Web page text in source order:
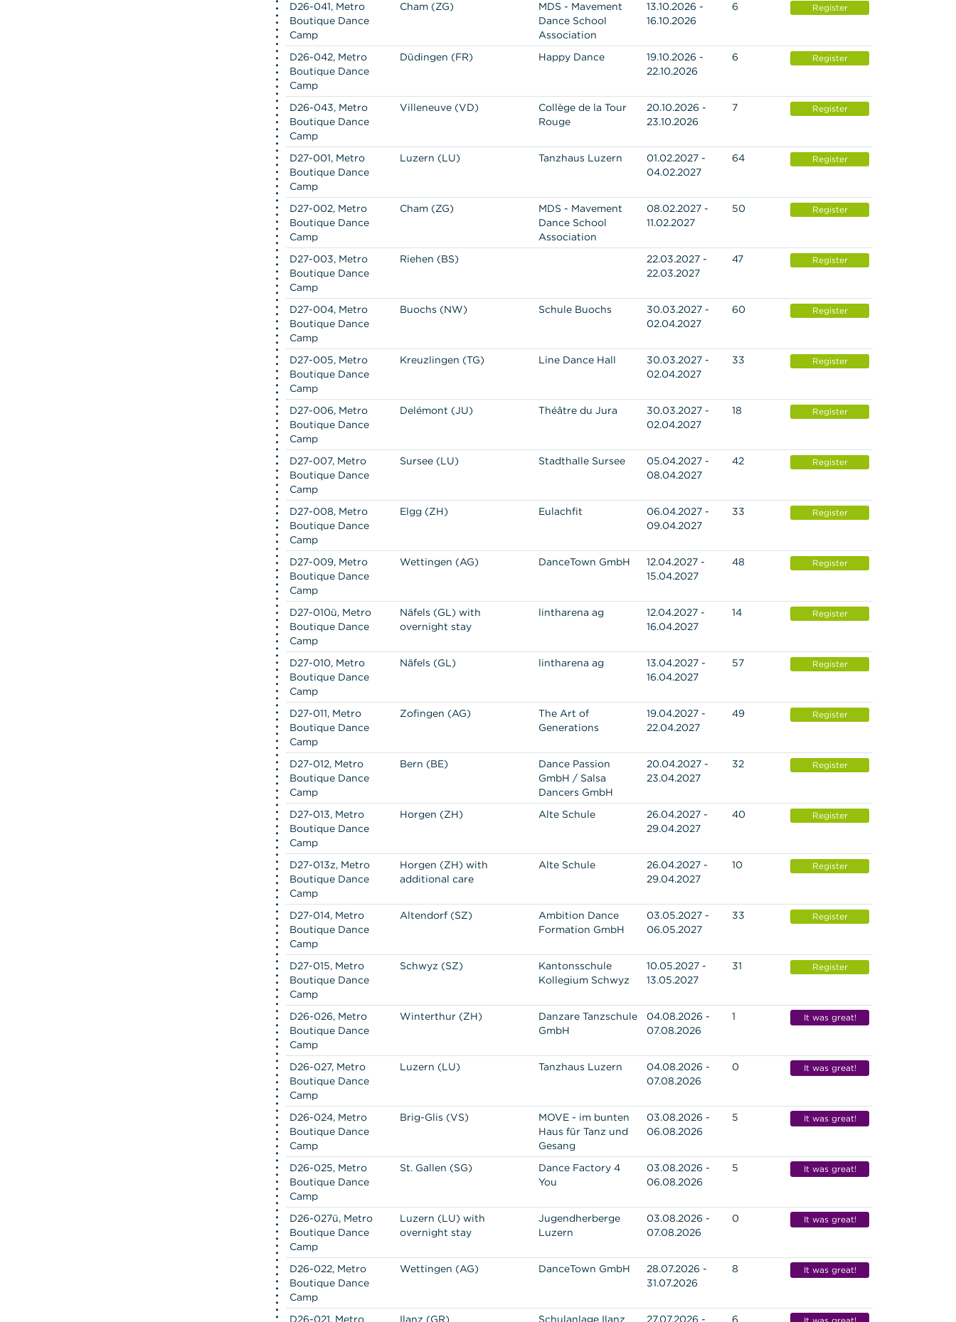
D26-041, Metro
Boutique Dance
Camp
Cham (ZG)
MDS - Mavement
Dance School
Association
13.10.2026 -
16.10.2026
6 Register
D26-042, Metro
Boutique Dance
Camp
Düdingen (FR) Happy Dance
19.10.2026 -
22.10.2026
6 Register
D26-043, Metro
Boutique Dance
Camp
Villeneuve (VD)
Collège de la Tour
Rouge
20.10.2026 -
23.10.2026
7 Register
D27-001, Metro
Boutique Dance
Camp
Luzern (LU) Tanzhaus Luzern
01.02.2027 -
04.02.2027
64 Register
D27-002, Metro
Boutique Dance
Camp
Cham (ZG)
MDS - Mavement
Dance School
Association
08.02.2027 -
11.02.2027
50 Register
D27-003, Metro
Boutique Dance
Camp
Riehen (BS)
22.03.2027 -
22.03.2027
47 Register
D27-004, Metro
Boutique Dance
Camp
Buochs (NW) Schule Buochs
30.03.2027 -
02.04.2027
60 Register
D27-005, Metro
Boutique Dance
Camp
Kreuzlingen (TG) Line Dance Hall
30.03.2027 -
02.04.2027
33 Register
D27-006, Metro
Boutique Dance
Camp
Delémont (JU) Théâtre du Jura
30.03.2027 -
02.04.2027
18 Register
D27-007, Metro
Boutique Dance
Camp
Sursee (LU) Stadthalle Sursee
05.04.2027 -
08.04.2027
42 Register
D27-008, Metro
Boutique Dance
Camp
Elgg (ZH) Eulachfit
06.04.2027 -
09.04.2027
33 Register
D27-009, Metro
Boutique Dance
Camp
Wettingen (AG) DanceTown GmbH
12.04.2027 -
15.04.2027
48 Register
D27-010ü, Metro
Boutique Dance
Camp
Näfels (GL) with
overnight stay
lintharena ag
12.04.2027 -
16.04.2027
14 Register
D27-010, Metro
Boutique Dance
Camp
Näfels (GL) lintharena ag
13.04.2027 -
16.04.2027
57 Register
D27-011, Metro
Boutique Dance
Camp
Zofingen (AG)
The Art of
Generations
19.04.2027 -
22.04.2027
49 Register
D27-012, Metro
Boutique Dance
Camp
Bern (BE)
Dance Passion
GmbH / Salsa
Dancers GmbH
20.04.2027 -
23.04.2027
32 Register
D27-013, Metro
Boutique Dance
Camp
Horgen (ZH) Alte Schule
26.04.2027 -
29.04.2027
40 Register
D27-013z, Metro
Boutique Dance
Camp
Horgen (ZH) with
additional care
Alte Schule
26.04.2027 -
29.04.2027
10 Register
D27-014, Metro
Boutique Dance
Camp
Altendorf (SZ)
Ambition Dance
Formation GmbH
03.05.2027 -
06.05.2027
33 Register
D27-015, Metro
Boutique Dance
Camp
Schwyz (SZ)
Kantonsschule
Kollegium Schwyz
10.05.2027 -
13.05.2027
31 Register
D26-026, Metro
Boutique Dance
Camp
Winterthur (ZH)
Danzare Tanzschule
GmbH
04.08.2026 -
07.08.2026
1 It was great!
D26-027, Metro
Boutique Dance
Camp
Luzern (LU) Tanzhaus Luzern
04.08.2026 -
07.08.2026
0 It was great!
D26-024, Metro
Boutique Dance
Camp
Brig-Glis (VS)
MOVE - im bunten
Haus für Tanz und
Gesang
03.08.2026 -
06.08.2026
5 It was great!
D26-025, Metro
Boutique Dance
Camp
St. Gallen (SG)
Dance Factory 4
You
03.08.2026 -
06.08.2026
5 It was great!
D26-027ü, Metro
Boutique Dance
Camp
Luzern (LU) with
overnight stay
Jugendherberge
Luzern
03.08.2026 -
07.08.2026
0 It was great!
D26-022, Metro
Boutique Dance
Camp
Wettingen (AG) DanceTown GmbH
28.07.2026 -
31.07.2026
8 It was great!
D26-021, Metro Ilanz (GR) Schulanlage Ilanz 27.07.2026 - 6